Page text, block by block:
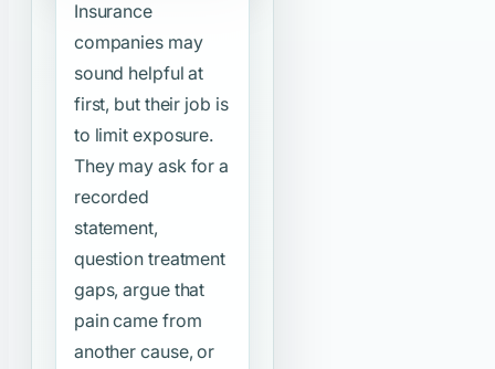
Insurance
companies may
sound helpful at
first, but their job is
to limit exposure.
They may ask for a
recorded
statement,
question treatment
gaps, argue that
pain came from
another cause, or